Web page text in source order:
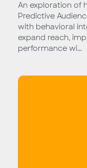
An exploration of
Predictive
with behavioral
expand reach,
performance wi...